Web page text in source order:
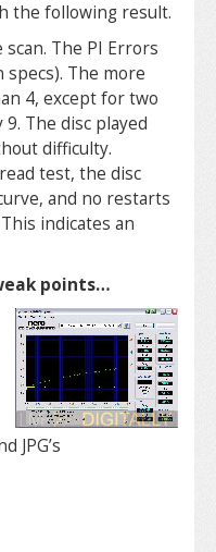
the following result.
The PI Errors
specs). The more
4, except for two
The disc played
difficulty.
test, the disc
and no restarts
indicates an
points…
JPG’s